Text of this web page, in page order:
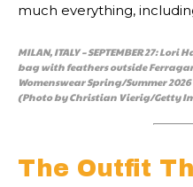
much everything,
MILAN, ITALY – SEPTEMBER 27:
bag with feathers outside
Womenswear Spring/Summer
(Photo by Christian Vierig/Getty
The Outfit